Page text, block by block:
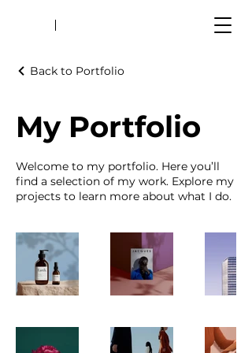
Back to Portfolio
My Portfolio
Welcome to my portfolio. Here you’ll
find a selection of my work. Explore my
projects to learn more about what I do.